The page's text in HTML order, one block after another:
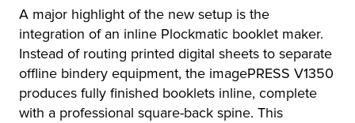
A major highlight of the new setup is the
integration of an inline Plockmatic booklet maker.
Instead of routing printed digital sheets to separate
offline bindery equipment, the imagePRESS V1350
produces fully finished booklets inline, complete
with a professional square-back spine. This